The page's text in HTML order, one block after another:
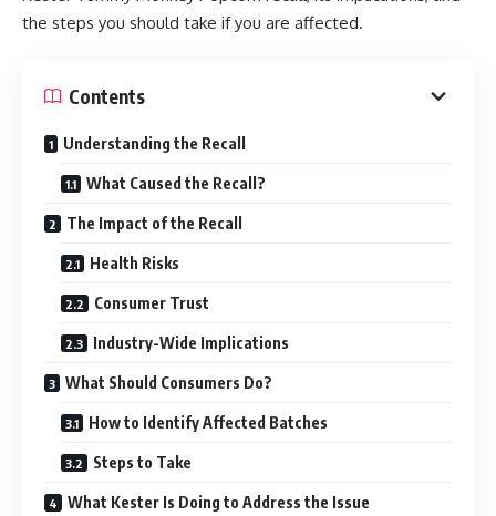
the steps you should take if you are affected.
Contents
Understanding the Recall
What Caused the Recall?
The Impact of the Recall
Health Risks
Consumer Trust
Industry-Wide Implications
What Should Consumers Do?
How to Identify Affected Batches
Steps to Take
What Kester Is Doing to Address the Issue